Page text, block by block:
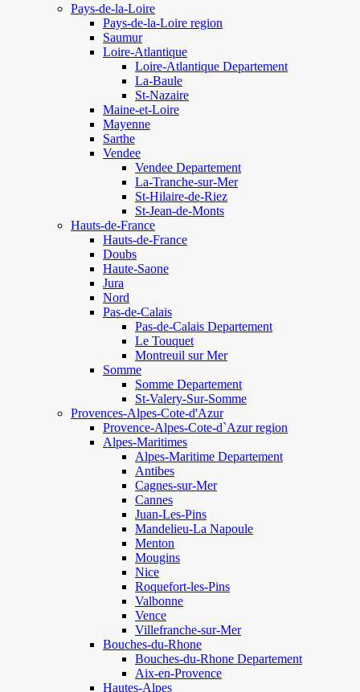
Pays-de-la-Loire
Pays-de-la-Loire region
Saumur
Loire-Atlantique
Loire-Atlantique Departement
La-Baule
St-Nazaire
Maine-et-Loire
Mayenne
Sarthe
Vendee
Vendee Departement
La-Tranche-sur-Mer
St-Hilaire-de-Riez
St-Jean-de-Monts
Hauts-de-France
Hauts-de-France
Doubs
Haute-Saone
Jura
Nord
Pas-de-Calais
Pas-de-Calais Departement
Le Touquet
Montreuil sur Mer
Somme
Somme Departement
St-Valery-Sur-Somme
Provences-Alpes-Cote-d'Azur
Provence-Alpes-Cote-d`Azur region
Alpes-Maritimes
Alpes-Maritime Departement
Antibes
Cagnes-sur-Mer
Cannes
Juan-Les-Pins
Mandelieu-La Napoule
Menton
Mougins
Nice
Roquefort-les-Pins
Valbonne
Vence
Villefranche-sur-Mer
Bouches-du-Rhone
Bouches-du-Rhone Departement
Aix-en-Provence
Hautes-Alpes